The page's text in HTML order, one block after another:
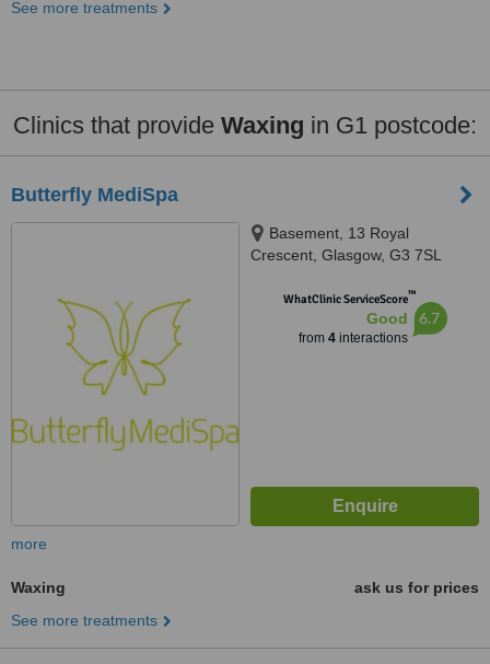
See more treatments
Clinics that provide Waxing in G1 postcode:
Butterfly MediSpa
Basement, 13 Royal
Crescent, Glasgow, G3 7SL
WhatClinic ServiceScore™
Good
from 4interactions
6.7
more
Waxing
ask us for prices
See more treatments